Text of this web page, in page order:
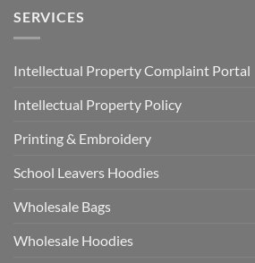
SERVICES
Intellectual Property Complaint Portal
Intellectual Property Policy
Printing & Embroidery
School Leavers Hoodies
Wholesale Bags
Wholesale Hoodies